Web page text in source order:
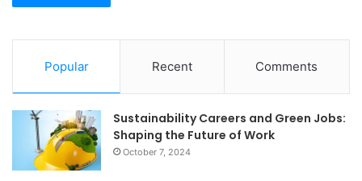
Popular Recent Comments
Sustainability Careers and Green Jobs:
Shaping the Future of Work
October 7, 2024